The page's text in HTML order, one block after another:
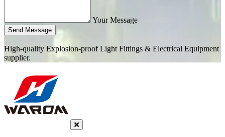
Your Message
Send Message
High-quality Explosion-proof Light Fittings & Electrical Equipment
supplier.